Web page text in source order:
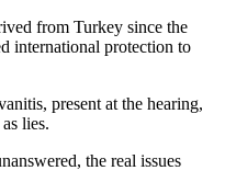
from Turkey since the
international protection to
present at the hearing,
lies.
the real issues